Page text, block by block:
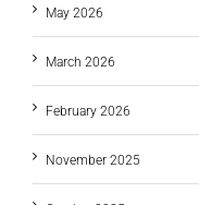
May 2026
March 2026
February 2026
November 2025